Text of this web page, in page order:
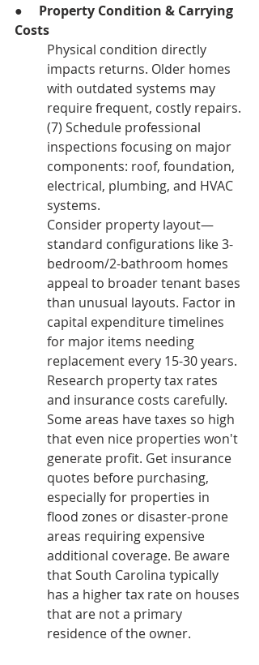
● Property Condition & Carrying
Costs
Physical condition directly
impacts returns. Older homes
with outdated systems may
require frequent, costly repairs.
(7) Schedule professional
inspections focusing on major
components: roof, foundation,
electrical, plumbing, and HVAC
systems.
Consider property layout—
standard configurations like 3-
bedroom/2-bathroom homes
appeal to broader tenant bases
than unusual layouts. Factor in
capital expenditure timelines
for major items needing
replacement every 15-30 years.
Research property tax rates
and insurance costs carefully.
Some areas have taxes so high
that even nice properties won't
generate profit. Get insurance
quotes before purchasing,
especially for properties in
flood zones or disaster-prone
areas requiring expensive
additional coverage. Be aware
that South Carolina typically
has a higher tax rate on houses
that are not a primary
residence of the owner.